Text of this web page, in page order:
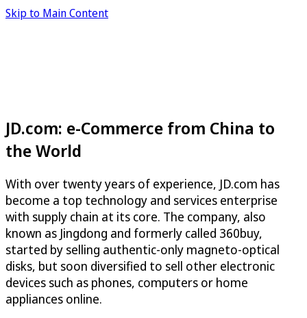
Skip to Main Content
JD.com: e-Commerce from China to
the World
With over twenty years of experience, JD.com has
become a top technology and services enterprise
with supply chain at its core. The company, also
known as Jingdong and formerly called 360buy,
started by selling authentic-only magneto-optical
disks, but soon diversified to sell other electronic
devices such as phones, computers or home
appliances online.